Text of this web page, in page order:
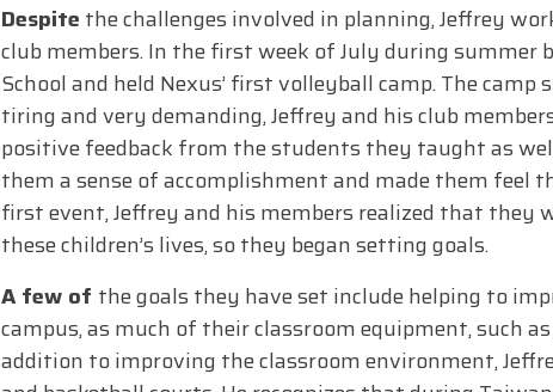
Despite the challenges involved in planning, Jeffrey
club members. In the first week of July during summer
School and held Nexus’ first volleyball camp. The
tiring and very demanding, Jeffrey and his club
positive feedback from the students they taught as
them a sense of accomplishment and made them
first event, Jeffrey and his members realized that they
these children’s lives, so they began setting goals.
A few of the goals they have set include helping to
campus, as much of their classroom equipment, such
addition to improving the classroom environment,